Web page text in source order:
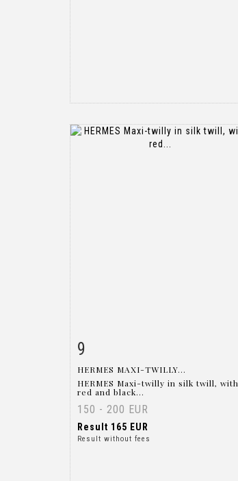
9
HERMES MAXI-TWILLY...
HERMES Maxi-twilly in silk twill, with
red and black...
150 - 200 EUR
Result 165 EUR
Result without fees